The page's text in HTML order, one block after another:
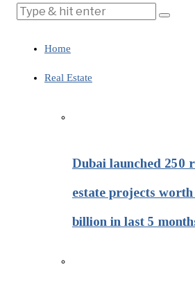
Home
Real Estate
Dubai launched 250
estate projects
billion in last 5